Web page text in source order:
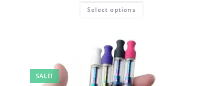
Select options
SALE!